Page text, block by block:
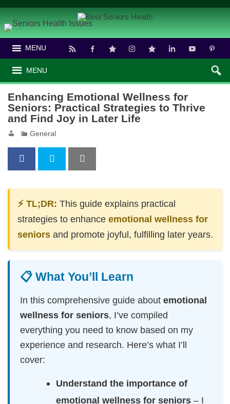
MENU
MENU
Enhancing Emotional Wellness for
Seniors: Practical Strategies to Thrive
and Find Joy in Later Life
General
⚡ TL;DR: This guide explains practical
strategies to enhanceemotional wellness for
seniors and promote joyful, fulfilling later years.
📋 What You’ll Learn
In this comprehensive guide aboutemotional
wellness for seniors, I’ve compiled
everything you need to know based on my
experience and research. Here’s what I’ll
cover:
Understand the importance of
emotional wellness for seniors – I